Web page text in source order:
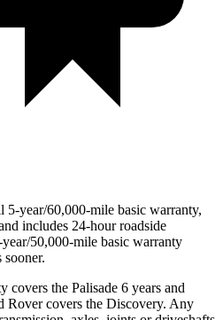
5-year/60,000-mile basic warranty,
includes 24-hour roadside
50,000-mile basic warranty
covers the Palisade 6 years and
Rover covers the Discovery. Any